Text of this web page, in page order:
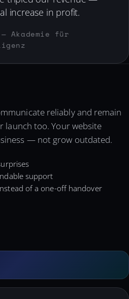
increase in profit.
Akademie für
reliably and remain
too. Your website
— not grow outdated.
support
of a one-off handover